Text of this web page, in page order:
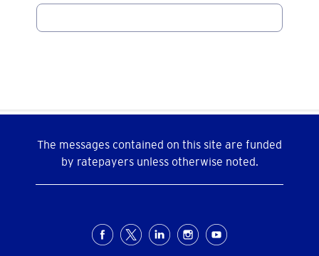
The messages contained on this site are funded
by ratepayers unless otherwise noted.